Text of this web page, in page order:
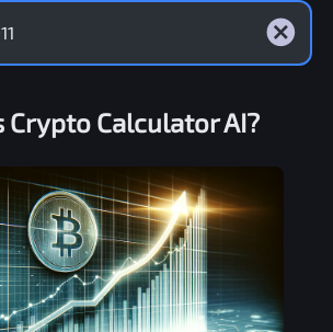
Crypto Calculator AI?